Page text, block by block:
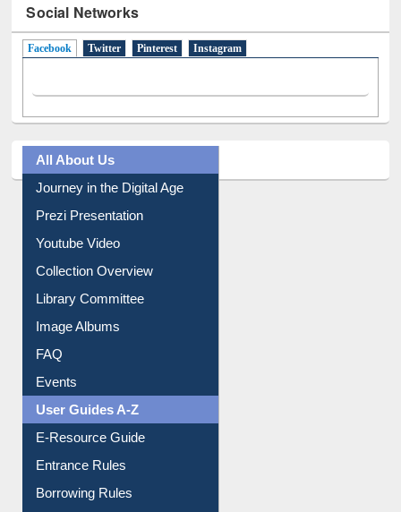
Social Networks
All About Us
Journey in the Digital Age
Prezi Presentation
Youtube Video
Collection Overview
Library Committee
Image Albums
FAQ
Events
User Guides A-Z
E-Resource Guide
Entrance Rules